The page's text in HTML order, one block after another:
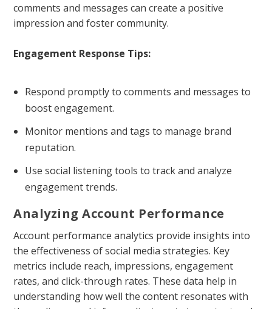
comments and messages can create a positive
impression and foster community.
Engagement Response Tips:
Respond promptly to comments and messages to
boost engagement.
Monitor mentions and tags to manage brand
reputation.
Use social listening tools to track and analyze
engagement trends.
Analyzing Account Performance
Account performance analytics provide insights into
the effectiveness of social media strategies. Key
metrics include reach, impressions, engagement
rates, and click-through rates. These data help in
understanding how well the content resonates with